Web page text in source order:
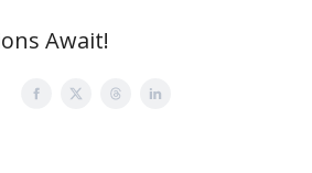
Await!